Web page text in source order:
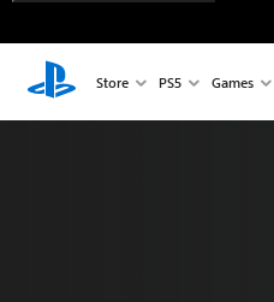
Store PS5 Games